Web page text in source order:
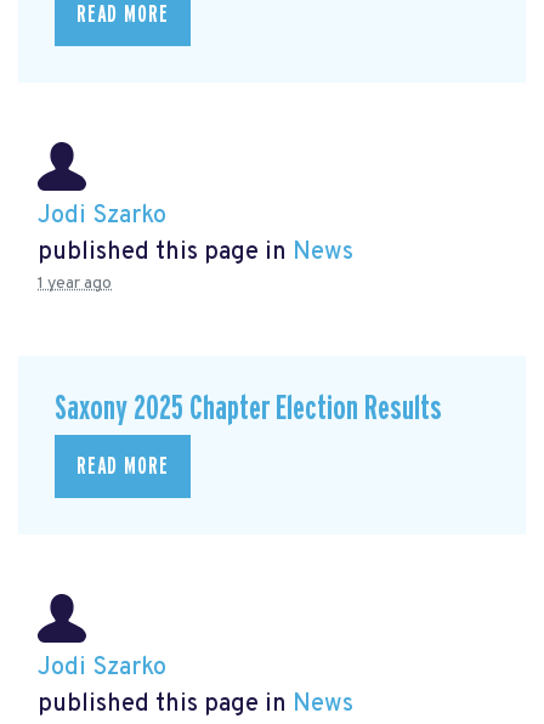
READ MORE
Jodi Szarko
published this page in News
1 year ago
Saxony 2025 Chapter Election Results
READ MORE
Jodi Szarko
published this page in News